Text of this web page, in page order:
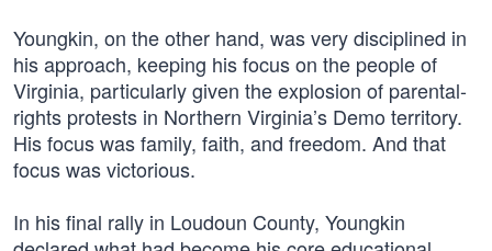
Youngkin, on the other hand, was very disciplined in
his approach, keeping his focus on the people of
Virginia, particularly given the explosion of parental-
rights protests in Northern Virginia’s Demo territory.
His focus was family, faith, and freedom. And that
focus was victorious.
In his final rally in Loudoun County, Youngkin